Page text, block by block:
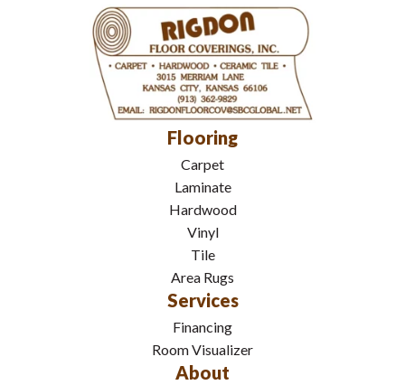
Flooring
Carpet
Laminate
Hardwood
Vinyl
Tile
Area Rugs
Services
Financing
Room Visualizer
About